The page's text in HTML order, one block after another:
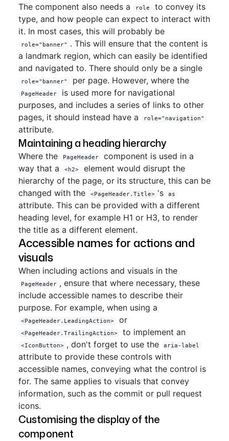
The component also needs a
role
to convey its
type, and how people can expect to interact with
it. In most cases, this will probably be
role="banner"
. This will ensure that the content is
a landmark region, which can easily be identified
and navigated to. There should only be a single
role="banner" per page. However, where the
PageHeader
is used more for navigational
purposes, and includes a series of links to other
pages, it should instead have a
role="navigation"
attribute.
Maintaining a heading hierarchy
Where the PageHeader
component is used in a
way that a
<h2>
element would disrupt the
hierarchy of the page, or its structure, this can be
changed with the
<PageHeader.Title> 's as
attribute. This can be provided with a different
heading level, for example H1 or H3, to render
the title as a different element.
Accessible names for actions and
visuals
When including actions and visuals in the
PageHeader , ensure that where necessary, these
include accessible names to describe their
purpose. For example, when using a
<PageHeader.LeadingAction> or
<PageHeader.TrailingAction> to implement an
<IconButton> , don't forget to use the aria-label
attribute to provide these controls with
accessible names, conveying what the control is
for. The same applies to visuals that convey
information, such as the commit or pull request
icons.
Customising the display of the
component